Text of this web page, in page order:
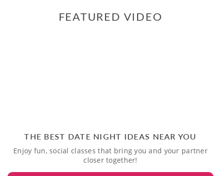
FEATURED VIDEO
THE BEST DATE NIGHT IDEAS NEAR YOU
Enjoy fun, social classes that bring you and your partner
closer together!